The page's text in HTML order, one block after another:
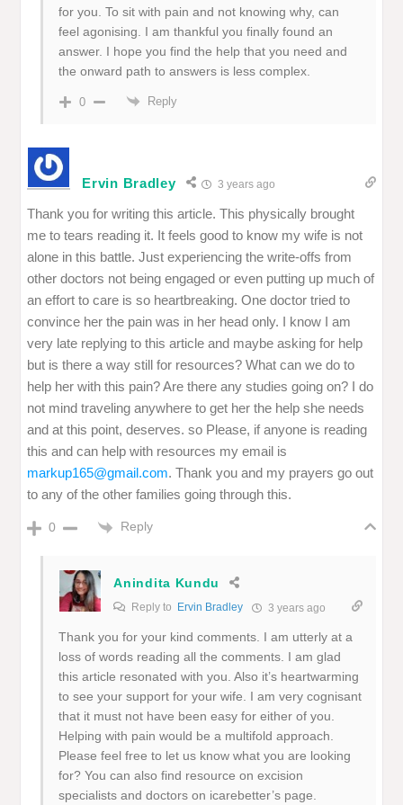
for you. To sit with pain and not knowing why, can
feel agonising. I am thankful you finally found an
answer. I hope you find the help that you need and
the onward path to answers is less complex.
0 Reply
Ervin Bradley 3 years ago
Thank you for writing this article. This physically brought
me to tears reading it. It feels good to know my wife is not
alone in this battle. Just experiencing the write-offs from
other doctors not being engaged or even putting up much of
an effort to care is so heartbreaking. One doctor tried to
convince her the pain was in her head only. I know I am
very late replying to this article and maybe asking for help
but is there a way still for resources? What can we do to
help her with this pain? Are there any studies going on? I do
not mind traveling anywhere to get her the help she needs
and at this point, deserves. so Please, if anyone is reading
this and can help with resources my email is
markup165@gmail.com. Thank you and my prayers go out
to any of the other families going through this.
0 Reply
Anindita Kundu
Reply to Ervin Bradley 3 years ago
Thank you for your kind comments. I am utterly at a
loss of words reading all the comments. I am glad
this article resonated with you. Also it’s heartwarming
to see your support for your wife. I am very cognisant
that it must not have been easy for either of you.
Helping with pain would be a multifold approach.
Please feel free to let us know what you are looking
for? You can also find resource on excision
specialists and doctors on icarebetter’s page.